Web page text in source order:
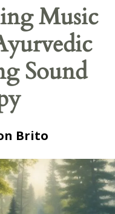
Music
Sound
Brito